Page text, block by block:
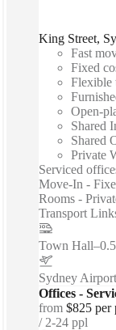
King Street,
Fast
Fixed
Flexible
Open-
Shared
Shared
Private
Serviced
Move-In -
Rooms -
Transport
Town Hall–
Sydney Airport
Offices -
from $825 per
2-24 ppl